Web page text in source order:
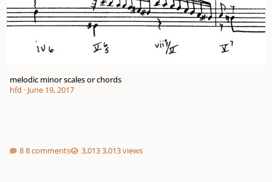
melodic minor scales or chords
hfd · June 19, 2017
8 comments 3,013 views